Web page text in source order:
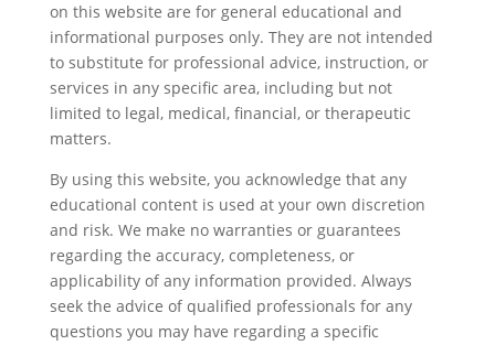
on this website are for general educational and
informational purposes only. They are not intended
to substitute for professional advice, instruction, or
services in any specific area, including but not
limited to legal, medical, financial, or therapeutic
matters.
By using this website, you acknowledge that any
educational content is used at your own discretion
and risk. We make no warranties or guarantees
regarding the accuracy, completeness, or
applicability of any information provided. Always
seek the advice of qualified professionals for any
questions you may have regarding a specific